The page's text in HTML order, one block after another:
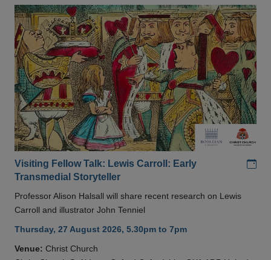
Visiting Fellow Talk: Lewis Carroll: Early
Transmedial Storyteller
Professor Alison Halsall will share recent research on Lewis
Carroll and illustrator John Tenniel
Thursday, 27 August 2026, 5.30pm to 7pm
Venue: Christ Church